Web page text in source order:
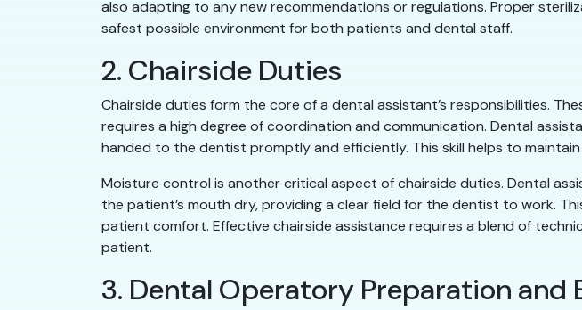
also adapting to any new recommendations or regulations. Proper
safest possible environment for both patients and dental staff.
2. Chairside Duties
Chairside duties form the core of a dental assistant’s responsibilities.
requires a high degree of coordination and communication. Dental
handed to the dentist promptly and efficiently. This skill helps to
Moisture control is another critical aspect of chairside duties. Dental
the patient’s mouth dry, providing a clear field for the dentist to work.
patient comfort. Effective chairside assistance requires a blend of
patient.
3. Dental Operatory Preparation and